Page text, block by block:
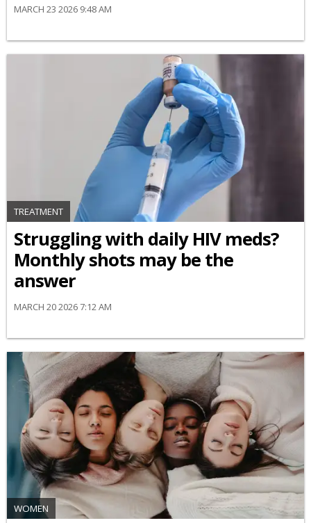
MARCH 23 2026 9:48 AM
TREATMENT
Struggling with daily HIV meds?
Monthly shots may be the
answer
MARCH 20 2026 7:12 AM
WOMEN